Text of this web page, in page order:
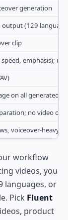
generation
(129
clip
emphasis);
on all generated
no video
voiceover-heavy
workflow
videos, you
languages, or
Pick Fluent
product